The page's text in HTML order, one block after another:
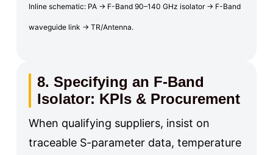
Inline schematic: PA → F-Band 90–140 GHz isolator → F-Band
waveguide link → TR/Antenna.
8. Specifying an F-Band
Isolator: KPIs & Procurement
When qualifying suppliers, insist on
traceable S-parameter data, temperature